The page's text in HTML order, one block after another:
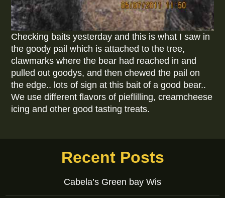
Checking baits yesterday and this is what I saw in
the goody pail which is attached to the tree,
clawmarks where the bear had reached in and
pulled out goodys, and then chewed the pail on
the edge.. lots of sign at this bait of a good bear..
We use different flavors of pieflilling, creamcheese
icing and other good tasting treats.
Recent Posts
Cabela’s Green bay Wis